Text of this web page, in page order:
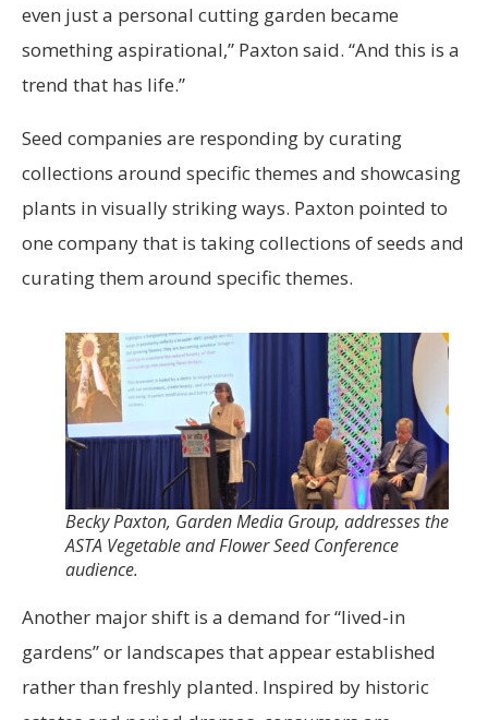
even just a personal cutting garden became
something aspirational,” Paxton said. “And this is a
trend that has life.”
Seed companies are responding by curating
collections around specific themes and showcasing
plants in visually striking ways. Paxton pointed to
one company that is taking collections of seeds and
curating them around specific themes.
Becky Paxton, Garden Media Group, addresses the
ASTA Vegetable and Flower Seed Conference
audience.
Another major shift is a demand for “lived-in
gardens”or landscapes that appear established
rather than freshly planted. Inspired by historic